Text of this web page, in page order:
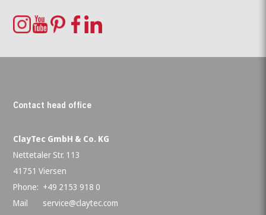
Contact head office
ClayTec GmbH & Co. KG
Nettetaler Str. 113
41751 Viersen
Phone: +49 2153 918 0
Mail
service@claytec.com